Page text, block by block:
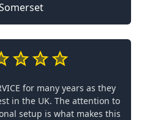
for many years as they
in the UK. The attention to
setup is what makes this